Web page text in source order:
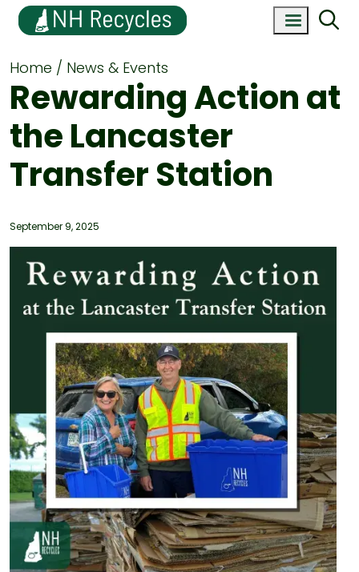
Home News & Events
Rewarding Action at
the Lancaster
Transfer Station
September 9, 2025